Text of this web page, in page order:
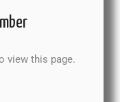
this page.